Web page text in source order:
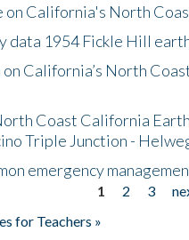
on California's North
data 1954 Fickle Hill
California’s North
Coast California
Triple Junction -
emergency
1 2 3
for Teachers »